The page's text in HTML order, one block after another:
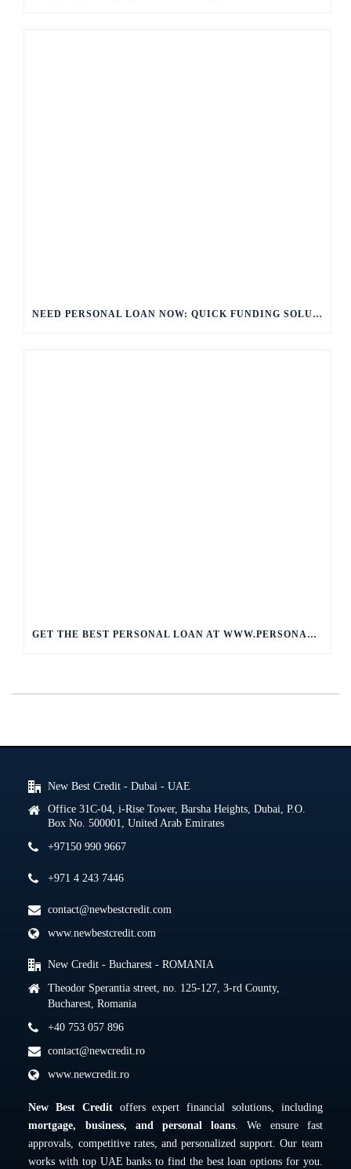
NEED PERSONAL LOAN NOW: QUICK FUNDING SOLUTIONS
GET THE BEST PERSONAL LOAN AT WWW.PERSONALLOAN.COM
New Best Credit - Dubai - UAE
Office 31C-04, i-Rise Tower, Barsha Heights, Dubai, P.O.
Box No. 500001, United Arab Emirates
+97150 990 9667
+971 4 243 7446
contact@newbestcredit.com
www.newbestcredit.com
New Credit - Bucharest - ROMANIA
Theodor Sperantia street, no. 125-127, 3-rd County,
Bucharest, Romania
+40 753 057 896
contact@newcredit.ro
www.newcredit.ro
New Best Creditoffers expert financial solutions, including
mortgage, business, and personal loans . We ensure fast
approvals, competitive rates, and personalized support. Our team
works with top UAE banks to find the best loan options for you.